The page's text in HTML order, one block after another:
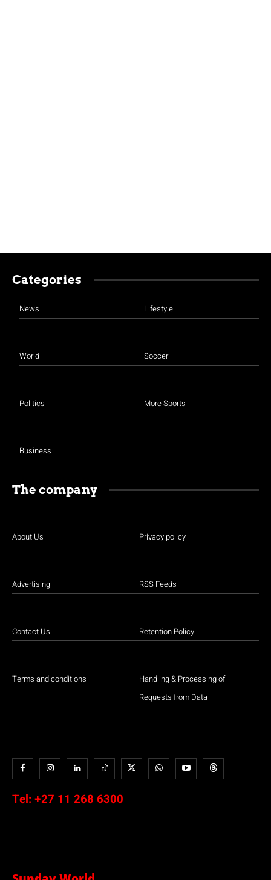
Categories
News
World
Politics
Business
Lifestyle
Soccer
More Sports
The company
About Us
Advertising
Contact Us
Terms and conditions
Privacy policy
RSS Feeds
Retention Policy
Handling & Processing of
Requests from Data
Tel: +27 11 268 6300